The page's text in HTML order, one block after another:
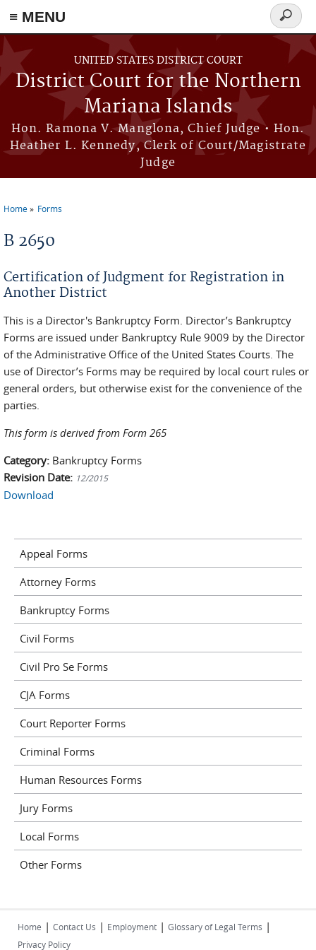
Skip to main content
≡ MENU
UNITED STATES DISTRICT COURT
District Court for the Northern
Mariana Islands
Hon. Ramona V. Manglona, Chief Judge • Hon.
Heather L. Kennedy, Clerk of Court/Magistrate
Judge
Search
form
Home Forms
B 2650
Certification of Judgment for Registration in
Another District
This is a Director's Bankruptcy Form. Director’s Bankruptcy
Forms are issued under Bankruptcy Rule 9009 by the Director
of the Administrative Office of the United States Courts. The
use of Director’s Forms may be required by local court rules or
general orders, but otherwise exist for the convenience of the
parties.
This form is derived from Form 265
Category: Bankruptcy Forms
Revision Date: 12/2015
Download
Appeal Forms
Attorney Forms
Bankruptcy Forms
Civil Forms
Civil Pro Se Forms
CJA Forms
Court Reporter Forms
Criminal Forms
Human Resources Forms
Jury Forms
Local Forms
Other Forms
Home | Contact Us | Employment | Glossary of Legal Terms |
Privacy Policy